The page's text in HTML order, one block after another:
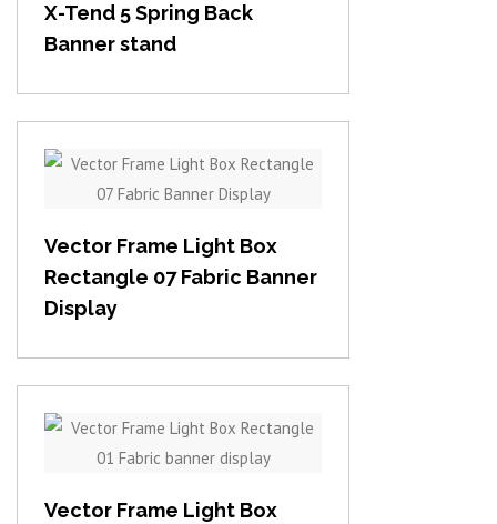
X-Tend 5 Spring Back
Banner stand
View item
Vector Frame Light Box
Rectangle 07 Fabric Banner
Display
View item
Vector Frame Light Box